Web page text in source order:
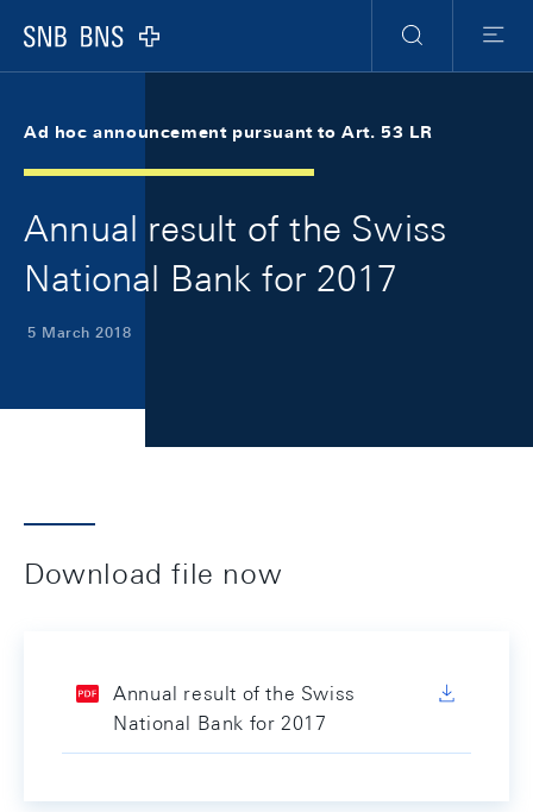
Logo
Search
Menu
Ad hoc announcement pursuant to Art. 53 LR
Annual result of the Swiss
National Bank for 2017
5 March 2018
Download file now
Annual result of the Swiss
National Bank for 2017